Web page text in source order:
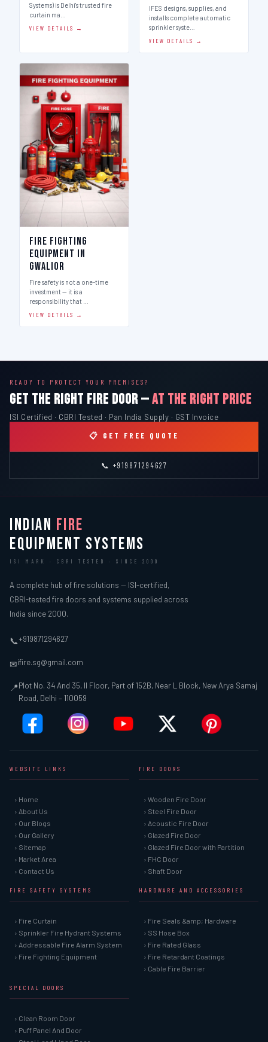
Systems) is Delhi's trusted fire
curtain ma…
VIEW DETAILS →
IFES designs, supplies, and
installs complete automatic
sprinkler syste…
VIEW DETAILS →
Fire Fighting
Equipment in
Gwalior
Fire safety is not a one-time
investment — it is a
responsibility that …
VIEW DETAILS →
READY TO PROTECT YOUR PREMISES?
GET THE RIGHT FIRE DOOR —AT THE RIGHT PRICE
ISI Certified · CBRI Tested · Pan India Supply · GST Invoice
📋 GET FREE QUOTE
📞 +919871294627
INDIAN FIRE
EQUIPMENT SYSTEMS
ISI MARK · CBRI TESTED · SINCE 2000
A complete hub of fire solutions — ISI-certified,
CBRI-tested fire doors and systems supplied across
India since 2000.
📞+919871294627
✉ifire.sg@gmail.com
📍Plot No. 34 And 35, II Floor, Part of 152B, Near L Block, New Arya Samaj
Road, Delhi – 110059
WEBSITE LINKS
› Home
› About Us
› Our Blogs
› Our Gallery
› Sitemap
› Market Area
› Contact Us
FIRE DOORS
› Wooden Fire Door
› Steel Fire Door
› Acoustic Fire Door
› Glazed Fire Door
› Glazed Fire Door with Partition
› FHC Door
› Shaft Door
FIRE SAFETY SYSTEMS
› Fire Curtain
› Sprinkler Fire Hydrant Systems
› Addressable Fire Alarm System
› Fire Fighting Equipment
HARDWARE AND ACCESSORIES
› Fire Seals &amp; Hardware
› SS Hose Box
› Fire Rated Glass
› Fire Retardant Coatings
› Cable Fire Barrier
SPECIAL DOORS
› Clean Room Door
› Puff Panel And Door